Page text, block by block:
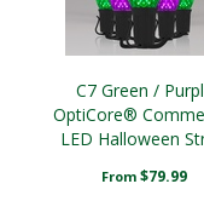
C7 Green /
OptiCore®
LED Halloween
From $79.99